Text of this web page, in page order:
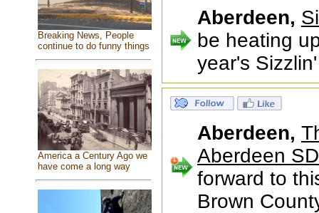
Breaking News, People
continue to do funny things
America a Century Ago we
have come a long way
Aberdeen,
be heating
year's
Aberdeen,
Aberdeen SD
forward to
Brown